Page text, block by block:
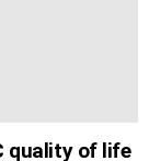
quality of life